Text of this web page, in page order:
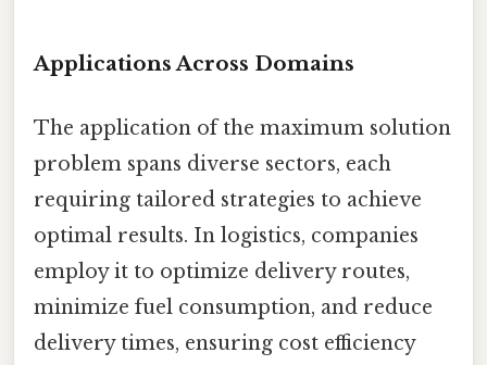
Applications Across Domains
The application of the maximum solution
problem spans diverse sectors, each
requiring tailored strategies to achieve
optimal results. In logistics, companies
employ it to optimize delivery routes,
minimize fuel consumption, and reduce
delivery times, ensuring cost efficiency